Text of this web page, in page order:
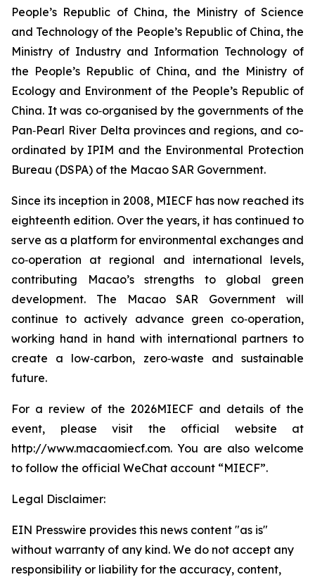
People’s Republic of China, the Ministry of Science
and Technology of the People’s Republic of China, the
Ministry of Industry and Information Technology of
the People’s Republic of China, and the Ministry of
Ecology and Environment of the People’s Republic of
China. It was co‑organised by the governments of the
Pan‑Pearl River Delta provinces and regions, and co-
ordinated by IPIM and the Environmental Protection
Bureau (DSPA) of the Macao SAR Government.
Since its inception in 2008, MIECF has now reached its
eighteenth edition. Over the years, it has continued to
serve as a platform for environmental exchanges and
co‑operation at regional and international levels,
contributing Macao’s strengths to global green
development. The Macao SAR Government will
continue to actively advance green co‑operation,
working hand in hand with international partners to
create a low‑carbon, zero‑waste and sustainable
future.
For a review of the 2026MIECF and details of the
event, please visit the official website at
http://www.macaomiecf.com. You are also welcome
to follow the official WeChat account “MIECF”.
Legal Disclaimer:
EIN Presswire provides this news content "as is"
without warranty of any kind. We do not accept any
responsibility or liability for the accuracy, content,